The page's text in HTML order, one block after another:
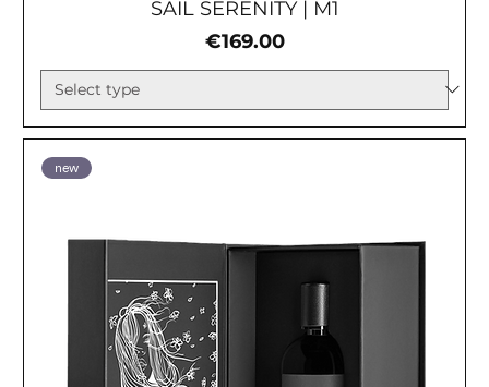
SAIL SERENITY | М1
Price
€169.00
new